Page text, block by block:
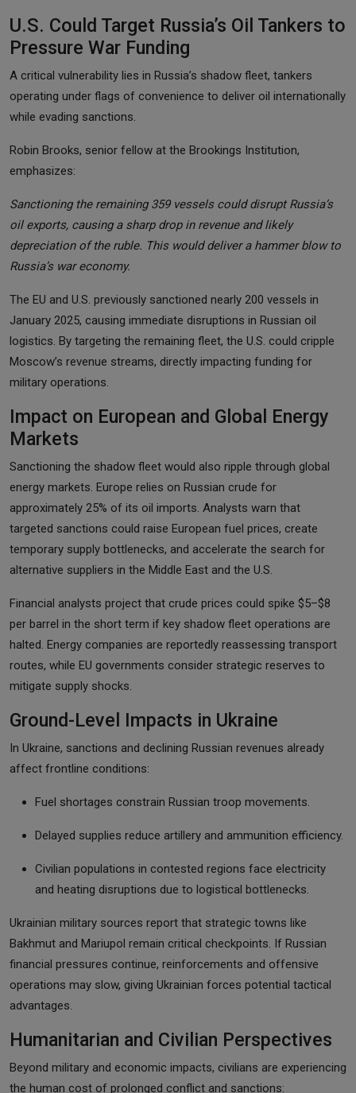
U.S. Could Target Russia’s Oil Tankers to
Pressure War Funding
A critical vulnerability lies in Russia’s shadow fleet, tankers
operating under flags of convenience to deliver oil internationally
while evading sanctions.
Robin Brooks, senior fellow at the Brookings Institution,
emphasizes:
Sanctioning the remaining 359 vessels could disrupt Russia’s
oil exports, causing a sharp drop in revenue and likely
depreciation of the ruble. This would deliver a hammer blow to
Russia’s war economy.
The EU and U.S. previously sanctioned nearly 200 vessels in
January 2025, causing immediate disruptions in Russian oil
logistics. By targeting the remaining fleet, the U.S. could cripple
Moscow’s revenue streams, directly impacting funding for
military operations.
Impact on European and Global Energy
Markets
Sanctioning the shadow fleet would also ripple through global
energy markets. Europe relies on Russian crude for
approximately 25% of its oil imports. Analysts warn that
targeted sanctions could raise European fuel prices, create
temporary supply bottlenecks, and accelerate the search for
alternative suppliers in the Middle East and the U.S.
Financial analysts project that crude prices could spike $5–$8
per barrel in the short term if key shadow fleet operations are
halted. Energy companies are reportedly reassessing transport
routes, while EU governments consider strategic reserves to
mitigate supply shocks.
Ground-Level Impacts in Ukraine
In Ukraine, sanctions and declining Russian revenues already
affect frontline conditions:
Fuel shortages constrain Russian troop movements.
Delayed supplies reduce artillery and ammunition efficiency.
Civilian populations in contested regions face electricity
and heating disruptions due to logistical bottlenecks.
Ukrainian military sources report that strategic towns like
Bakhmut and Mariupol remain critical checkpoints. If Russian
financial pressures continue, reinforcements and offensive
operations may slow, giving Ukrainian forces potential tactical
advantages.
Humanitarian and Civilian Perspectives
Beyond military and economic impacts, civilians are experiencing
the human cost of prolonged conflict and sanctions: